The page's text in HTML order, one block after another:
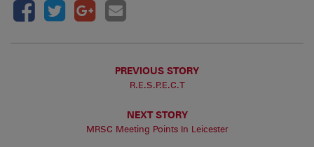
PREVIOUS STORY
R.E.S.P.E.C.T
NEXT STORY
MRSC Meeting Points In Leicester